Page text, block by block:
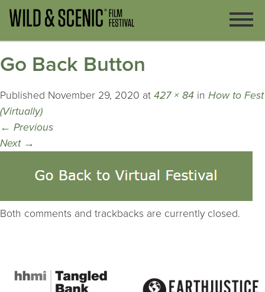
Go Back Button
Published November 29, 2020 at 427 × 84 in How to Fest
(Virtually)
← Previous
Next →
Both comments and trackbacks are currently closed.